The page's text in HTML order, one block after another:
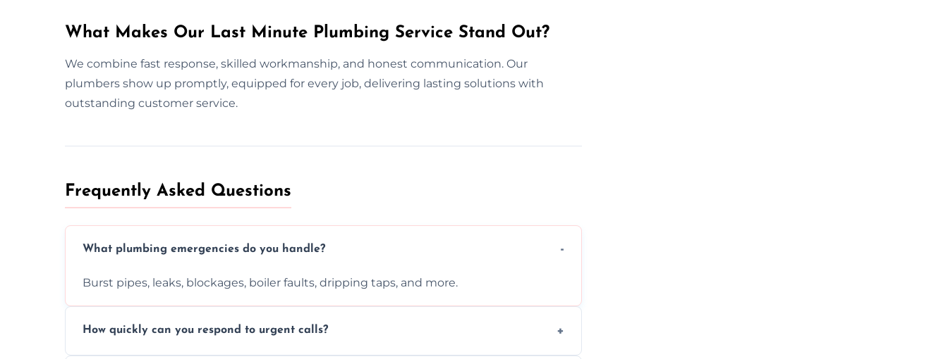
What Makes Our Last Minute Plumbing Service Stand Out?
We combine fast response, skilled workmanship, and honest communication. Our
plumbers show up promptly, equipped for every job, delivering lasting solutions with
outstanding customer service.
Frequently Asked Questions
What plumbing emergencies do you handle?
Burst pipes, leaks, blockages, boiler faults, dripping taps, and more.
How quickly can you respond to urgent calls?